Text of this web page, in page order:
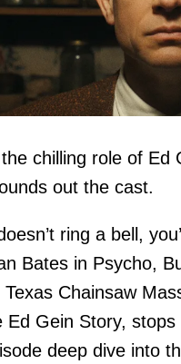
chilling role of Ed
out the cast.
ring a bell,
Bates in Psycho,
Chainsaw
Gein Story,
deep dive into